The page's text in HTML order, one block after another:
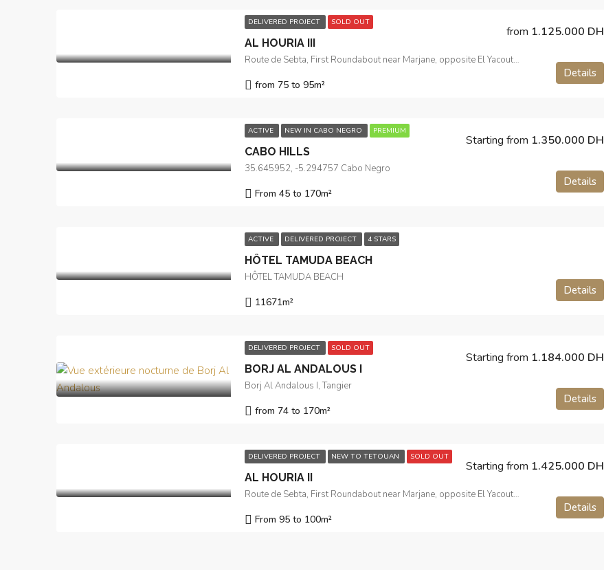
DELIVERED PROJECT SOLD OUT
AL HOURIA III
from 1.125.000 DH
Route de Sebta, First Roundabout near Marjane, opposite El Yacouta Hotel
from 75 to 95m²
Details
ACTIVE NEW IN CABO NEGRO PREMIUM
CABO HILLS
Starting from 1.350.000 DH
35.645952, -5.294757 Cabo Negro
From 45 to 170m²
Details
ACTIVE DELIVERED PROJECT 4 STARS
HÔTEL TAMUDA BEACH
HÔTEL TAMUDA BEACH
11671m²
Details
DELIVERED PROJECT SOLD OUT
BORJ AL ANDALOUS I
Starting from 1.184.000 DH
Borj Al Andalous I, Tangier
from 74 to 170m²
Details
DELIVERED PROJECT NEW TO TETOUAN SOLD OUT
AL HOURIA II
Starting from 1.425.000 DH
Route de Sebta, First Roundabout near Marjane, opposite El Yacouta Hotel
From 95 to 100m²
Details